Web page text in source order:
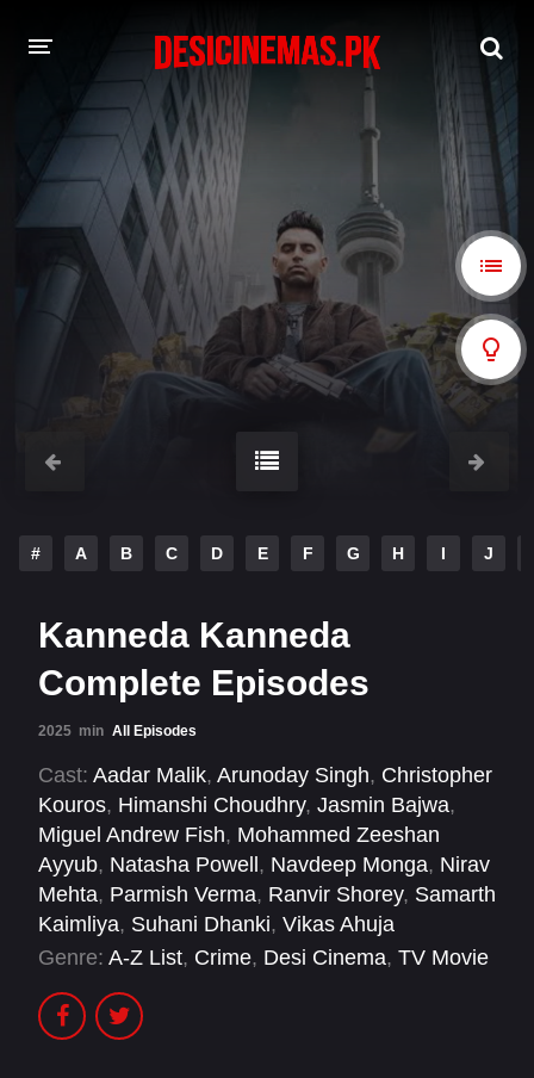
A-Z LIST
MOVIES
PLAYDESI
# A B C D E F G H I J
Kanneda Kanneda
Complete Episodes
2025 min All Episodes
Cast: Aadar Malik, Arunoday Singh, Christopher
Kouros, Himanshi Choudhry, Jasmin Bajwa,
Miguel Andrew Fish, Mohammed Zeeshan
Ayyub, Natasha Powell , Navdeep Monga, Nirav
Mehta, Parmish Verma, Ranvir Shorey, Samarth
Kaimliya, Suhani Dhanki, Vikas Ahuja
Genre: A-Z List, Crime, Desi Cinema, TV Movie